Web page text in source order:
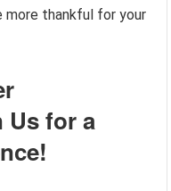
more thankful for your
for a